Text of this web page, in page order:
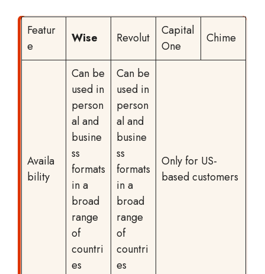
Featur
e
Wise Revolut
Capital
One
Chime
Availa
bility
Can be
used in
person
al and
busine
ss
formats
in a
broad
range
of
countri
es
Can be
used in
person
al and
busine
ss
formats
in a
broad
range
of
countri
es
Only for US-
based customers